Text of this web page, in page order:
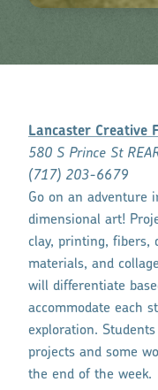
Lancaster Creative
580 S Prince St
(717) 203-6679
Go on an adventure
dimensional art!
clay, printing, fibers,
materials, and
will differentiate
accommodate each
exploration.
projects and some
the end of the week.